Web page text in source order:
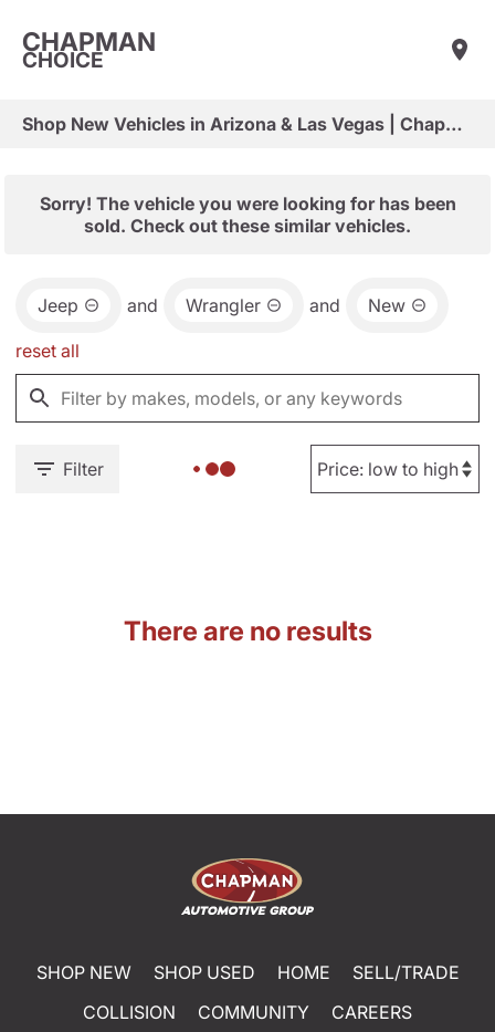
CHAPMAN
CHOICE
Shop New Vehicles in Arizona & Las Vegas | Chapman Choice
Sorry! The vehicle you were looking for has been
sold. Check out these similar vehicles.
Jeep and Wrangler and New
reset all
Filter
There are no results
SHOP NEW SHOP USED HOME
SELL/TRADE
COLLISION
COMMUNITY
CAREERS